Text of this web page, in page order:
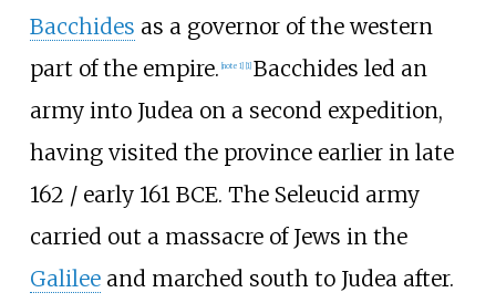
Bacchides as a governor of the western
part of the empire. [note 1] [1] Bacchides led an
army into Judea on a second expedition,
having visited the province earlier in late
162 / early 161 BCE. The Seleucid army
carried out a massacre of Jews in the
Galileeand marched south to Judea after.